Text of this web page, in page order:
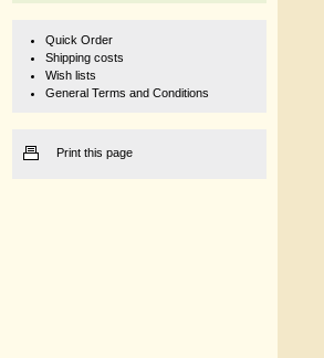
Quick Order
Shipping costs
Wish lists
General Terms and Conditions
Print this page